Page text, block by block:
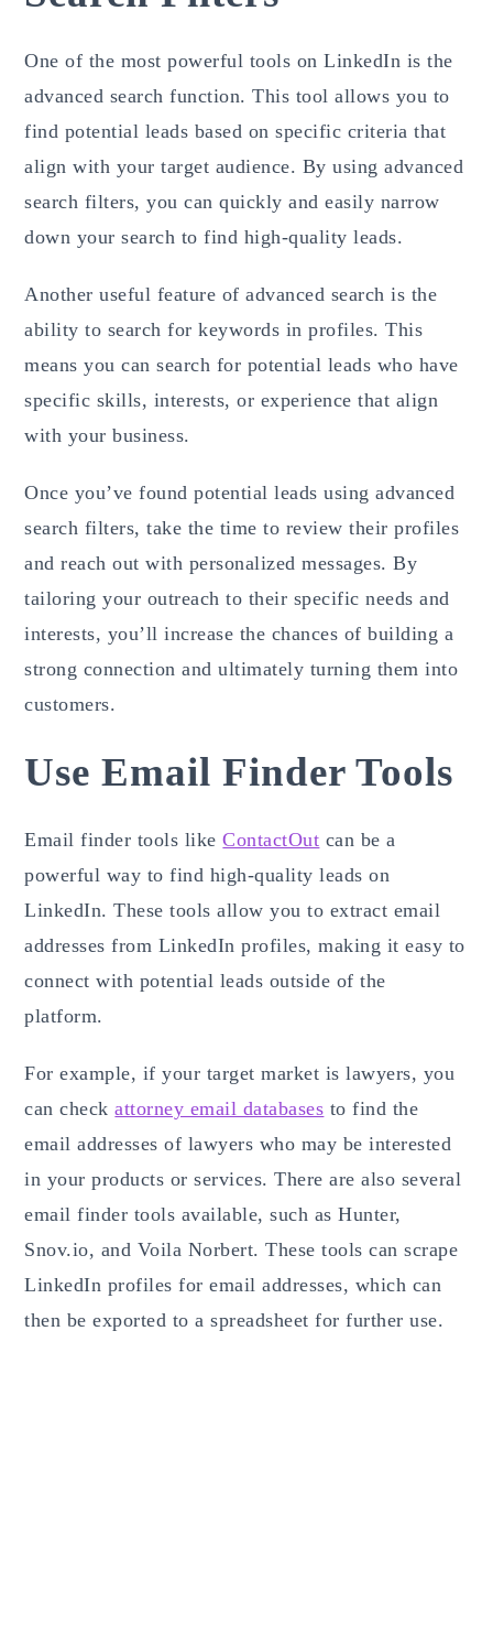
One of the most powerful tools on LinkedIn is the
advanced search function. This tool allows you to
find potential leads based on specific criteria that
align with your target audience. By using advanced
search filters, you can quickly and easily narrow
down your search to find high-quality leads.
Another useful feature of advanced search is the
ability to search for keywords in profiles. This
means you can search for potential leads who have
specific skills, interests, or experience that align
with your business.
Once you’ve found potential leads using advanced
search filters, take the time to review their profiles
and reach out with personalized messages. By
tailoring your outreach to their specific needs and
interests, you’ll increase the chances of building a
strong connection and ultimately turning them into
customers.
Use Email Finder Tools
Email finder tools likeContactOut can be a
powerful way to find high-quality leads on
LinkedIn. These tools allow you to extract email
addresses from LinkedIn profiles, making it easy to
connect with potential leads outside of the
platform.
For example, if your target market is lawyers, you
can checkattorney email databases to find the
email addresses of lawyers who may be interested
in your products or services. There are also several
email finder tools available, such as Hunter,
Snov.io, and Voila Norbert. These tools can scrape
LinkedIn profiles for email addresses, which can
then be exported to a spreadsheet for further use.